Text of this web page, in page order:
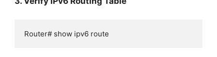
Router# show ipv6 route